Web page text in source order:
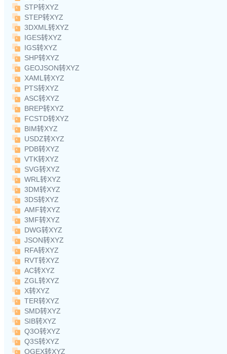
STP转XYZ
STEP转XYZ
3DXML转XYZ
IGES转XYZ
IGS转XYZ
SHP转XYZ
GEOJSON转XYZ
XAML转XYZ
PTS转XYZ
ASC转XYZ
BREP转XYZ
FCSTD转XYZ
BIM转XYZ
USDZ转XYZ
PDB转XYZ
VTK转XYZ
SVG转XYZ
WRL转XYZ
3DM转XYZ
3DS转XYZ
AMF转XYZ
3MF转XYZ
DWG转XYZ
JSON转XYZ
RFA转XYZ
RVT转XYZ
AC转XYZ
ZGL转XYZ
X转XYZ
TER转XYZ
SMD转XYZ
SIB转XYZ
Q3O转XYZ
Q3S转XYZ
OGEX转XYZ